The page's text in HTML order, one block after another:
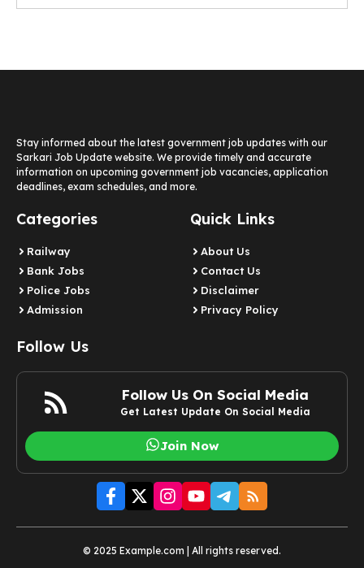
Stay informed about the latest government job updates with our
Sarkari Job Update website. We provide timely and accurate
information on upcoming government job vacancies, application
deadlines, exam schedules, and more.
Categories
Railway
Bank Jobs
Police Jobs
Admission
Quick Links
About Us
Contact Us
Disclaimer
Privacy Policy
Follow Us
Follow Us On Social Media
Get Latest Update On Social Media
Join Now
© 2025 Example.com | All rights reserved.